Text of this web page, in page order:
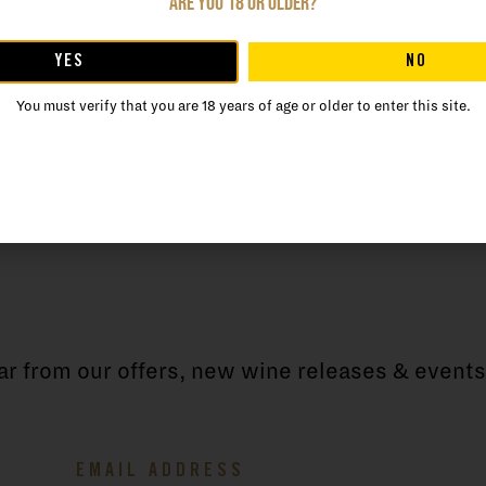
natural potential of the area. He
with a lifelong commitment to crafting
from our offers, new wine releases &
Email
YES NO
You must verify that you are 18 years of age or older to enter this site.